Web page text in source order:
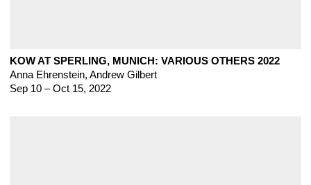
KOW AT SPERLING, MUNICH: VARIOUS OTHERS 2022
Anna Ehrenstein, Andrew Gilbert
Sep 10 – Oct 15, 2022